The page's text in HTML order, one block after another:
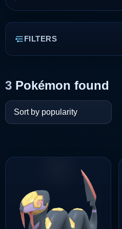
FILTERS
3 Pokémon found